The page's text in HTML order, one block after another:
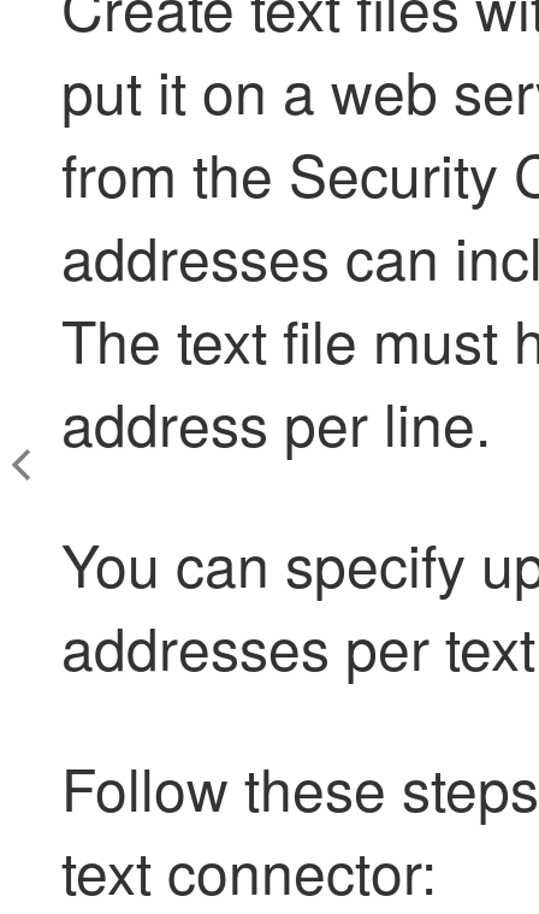
put it on a web
from the Security
addresses can
The text file must
address per line.
You can specify
addresses per
Follow these
text connector: